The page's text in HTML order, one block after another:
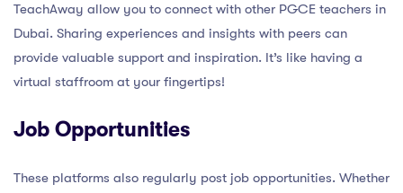
TeachAway allow you to connect with other PGCE teachers in
Dubai. Sharing experiences and insights with peers can
provide valuable support and inspiration. It’s like having a
virtual staffroom at your fingertips!
Job Opportunities
These platforms also regularly post job opportunities. Whether